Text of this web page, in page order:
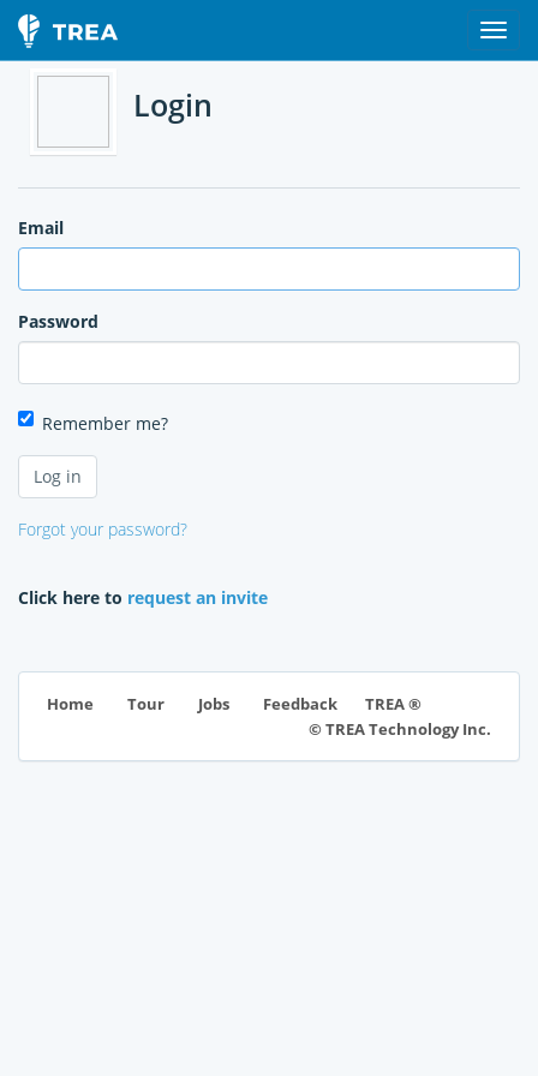
Login
Email
Password
Remember me?
Forgot your password?
Click here to request an invite
Home Tour Jobs Feedback
TREA ®
© TREA Technology Inc.